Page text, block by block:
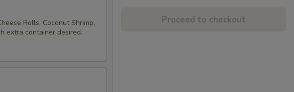
Rolls, Coconut Shrimp,
extra container desired.
Proceed to checkout